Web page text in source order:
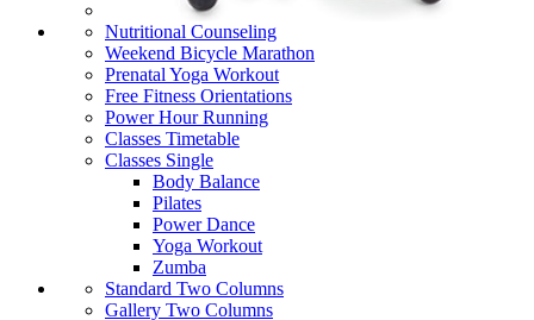
Nutritional Counseling
Weekend Bicycle Marathon
Prenatal Yoga Workout
Free Fitness Orientations
Power Hour Running
Classes Timetable
Classes Single
Body Balance
Pilates
Power Dance
Yoga Workout
Zumba
Standard Two Columns
Gallery Two Columns